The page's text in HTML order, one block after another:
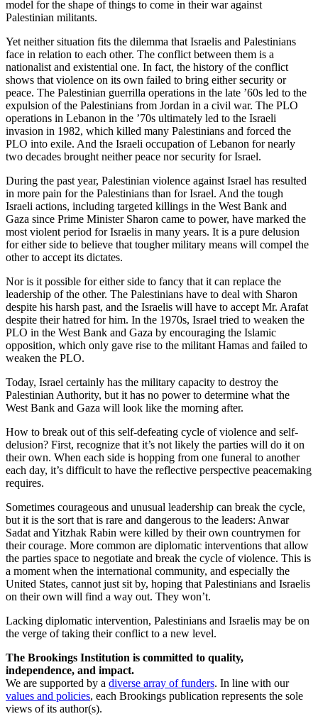
model for the shape of things to come in their war against
Palestinian militants.
Yet neither situation fits the dilemma that Israelis and Palestinians
face in relation to each other. The conflict between them is a
nationalist and existential one. In fact, the history of the conflict
shows that violence on its own failed to bring either security or
peace. The Palestinian guerrilla operations in the late ’60s led to the
expulsion of the Palestinians from Jordan in a civil war. The PLO
operations in Lebanon in the ’70s ultimately led to the Israeli
invasion in 1982, which killed many Palestinians and forced the
PLO into exile. And the Israeli occupation of Lebanon for nearly
two decades brought neither peace nor security for Israel.
During the past year, Palestinian violence against Israel has resulted
in more pain for the Palestinians than for Israel. And the tough
Israeli actions, including targeted killings in the West Bank and
Gaza since Prime Minister Sharon came to power, have marked the
most violent period for Israelis in many years. It is a pure delusion
for either side to believe that tougher military means will compel the
other to accept its dictates.
Nor is it possible for either side to fancy that it can replace the
leadership of the other. The Palestinians have to deal with Sharon
despite his harsh past, and the Israelis will have to accept Mr. Arafat
despite their hatred for him. In the 1970s, Israel tried to weaken the
PLO in the West Bank and Gaza by encouraging the Islamic
opposition, which only gave rise to the militant Hamas and failed to
weaken the PLO.
Today, Israel certainly has the military capacity to destroy the
Palestinian Authority, but it has no power to determine what the
West Bank and Gaza will look like the morning after.
How to break out of this self-defeating cycle of violence and self-
delusion? First, recognize that it’s not likely the parties will do it on
their own. When each side is hopping from one funeral to another
each day, it’s difficult to have the reflective perspective peacemaking
requires.
Sometimes courageous and unusual leadership can break the cycle,
but it is the sort that is rare and dangerous to the leaders: Anwar
Sadat and Yitzhak Rabin were killed by their own countrymen for
their courage. More common are diplomatic interventions that allow
the parties space to negotiate and break the cycle of violence. This is
a moment when the international community, and especially the
United States, cannot just sit by, hoping that Palestinians and Israelis
on their own will find a way out. They won’t.
Lacking diplomatic intervention, Palestinians and Israelis may be on
the verge of taking their conflict to a new level.
The Brookings Institution is committed to quality,
independence, and impact.
We are supported by a diverse array of funders. In line with our
values and policies, each Brookings publication represents the sole
views of its author(s).